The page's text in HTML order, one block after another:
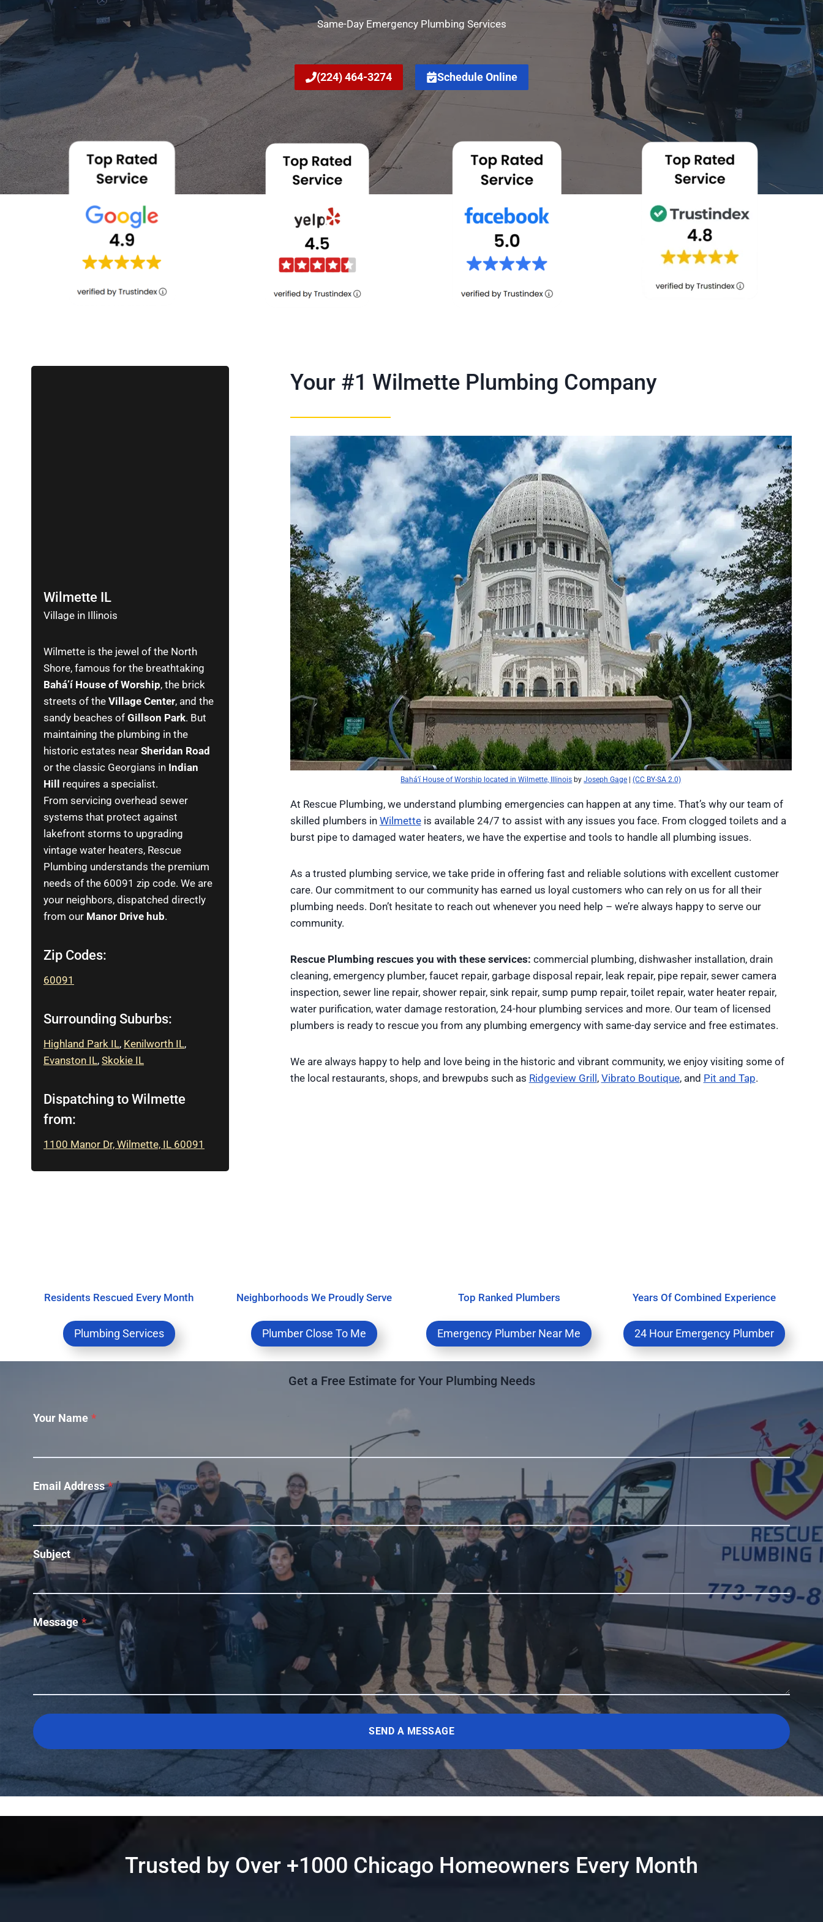
Same-Day Emergency Plumbing Services
(224) 464-3274 Schedule Online
Wilmette IL
Village in Illinois
Wilmette is the jewel of the North
Shore, famous for the breathtaking
Bahá’í House of Worship, the brick
streets of the Village Center, and the
sandy beaches of Gillson Park. But
maintaining the plumbing in the
historic estates near Sheridan Road
or the classic Georgians in Indian
Hill
requires a specialist.
From servicing overhead sewer
systems that protect against
lakefront storms to upgrading
vintage water heaters, Rescue
Plumbing understands the premium
needs of the 60091 zip code. We are
your neighbors, dispatched directly
from our Manor Drive hub.
Zip Codes:
60091
Surrounding Suburbs:
Highland Park IL, Kenilworth IL,
Evanston IL, Skokie IL
Dispatching to Wilmette
from:
1100 Manor Dr, Wilmette, IL 60091
Your #1 Wilmette Plumbing Company
Bahá’í House of Worship located in Wilmette, Illinois byJoseph Gage |(CC BY-SA 2.0)
At Rescue Plumbing, we understand plumbing emergencies can happen at any time. That’s why our team of
skilled plumbers in Wilmetteis available 24/7 to assist with any issues you face. From clogged toilets and a
burst pipe to damaged water heaters, we have the expertise and tools to handle all plumbing issues.
As a trusted plumbing service, we take pride in offering fast and reliable solutions with excellent customer
care. Our commitment to our community has earned us loyal customers who can rely on us for all their
plumbing needs. Don’t hesitate to reach out whenever you need help – we’re always happy to serve our
community.
Rescue Plumbing rescues you with these services: commercial plumbing, dishwasher installation, drain
cleaning, emergency plumber, faucet repair, garbage disposal repair, leak repair, pipe repair, sewer camera
inspection, sewer line repair, shower repair, sink repair, sump pump repair, toilet repair, water heater repair,
water purification, water damage restoration, 24-hour plumbing services and more. Our team of licensed
plumbers is ready to rescue you from any plumbing emergency with same-day service and free estimates.
We are always happy to help and love being in the historic and vibrant community, we enjoy visiting some of
the local restaurants, shops, and brewpubs such as Ridgeview Grill , Vibrato Boutique, and Pit and Tap.
Residents Rescued Every Month
Plumbing Services
Neighborhoods We Proudly Serve
Plumber Close To Me
Top Ranked Plumbers
Emergency Plumber Near Me
Years Of Combined Experience
24 Hour Emergency Plumber
Get a Free Estimate for Your Plumbing Needs
Your Name *
Email Address *
Subject
Message *
SEND A MESSAGE
Trusted by Over +1000 Chicago Homeowners Every Month